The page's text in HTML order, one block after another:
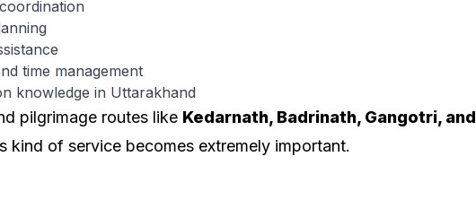
time management
knowledge in Uttarakhand
pilgrimage routes like Kedarnath, Badrinath, Gangotri, and
kind of service becomes extremely important.